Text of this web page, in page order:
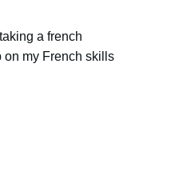
a french
on my French skills